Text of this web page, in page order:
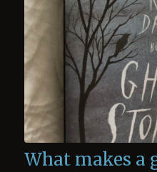
What makes a